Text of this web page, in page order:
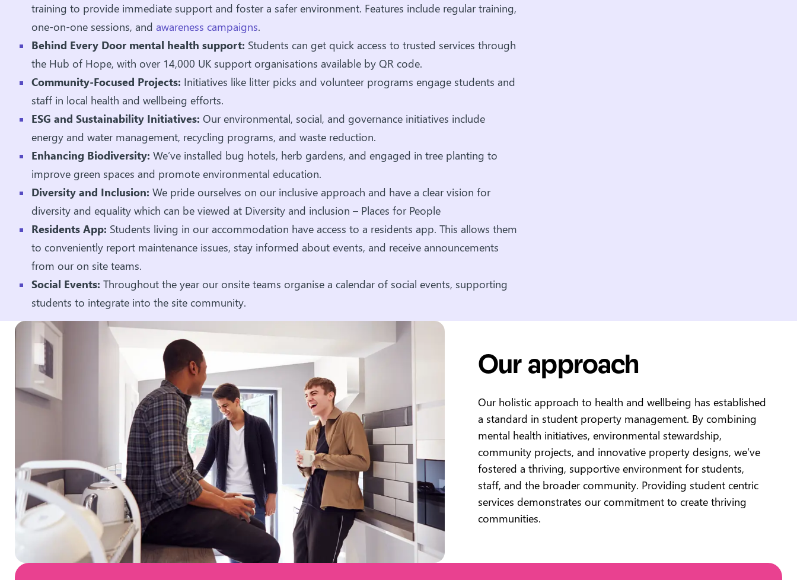
training to provide immediate support and foster a safer environment. Features include regular training,
one-on-one sessions, and awareness campaigns.
Behind Every Door mental health support: Students can get quick access to trusted services through
the Hub of Hope, with over 14,000 UK support organisations available by QR code.
Community-Focused Projects: Initiatives like litter picks and volunteer programs engage students and
staff in local health and wellbeing efforts.
ESG and Sustainability Initiatives: Our environmental, social, and governance initiatives include
energy and water management, recycling programs, and waste reduction.
Enhancing Biodiversity: We’ve installed bug hotels, herb gardens, and engaged in tree planting to
improve green spaces and promote environmental education.
Diversity and Inclusion: We pride ourselves on our inclusive approach and have a clear vision for
diversity and equality which can be viewed at Diversity and inclusion – Places for People
Residents App: Students living in our accommodation have access to a residents app. This allows them
to conveniently report maintenance issues, stay informed about events, and receive announcements
from our on site teams.
Social Events: Throughout the year our onsite teams organise a calendar of social events, supporting
students to integrate into the site community.
Our approach
Our holistic approach to health and wellbeing has established
a standard in student property management. By combining
mental health initiatives, environmental stewardship,
community projects, and innovative property designs, we’ve
fostered a thriving, supportive environment for students,
staff, and the broader community. Providing student centric
services demonstrates our commitment to create thriving
communities.